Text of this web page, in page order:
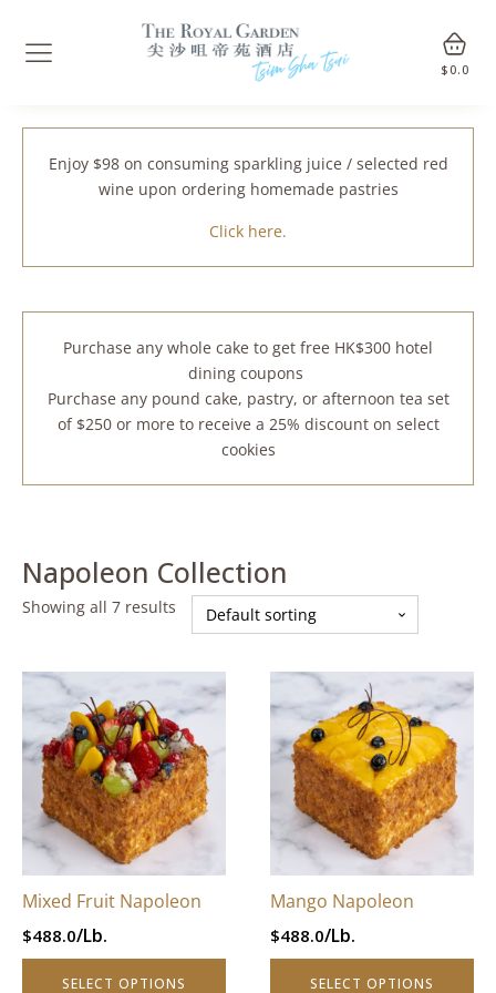
$ 0.0
Enjoy $98 on consuming sparkling juice / selected red
wine upon ordering homemade pastries
Click here.
Purchase any whole cake to get free HK$300 hotel
dining coupons
Purchase any pound cake, pastry, or afternoon tea set
of $250 or more to receive a 25% discount on select
cookies
Napoleon Collection
Showing all 7 results
Mixed Fruit Napoleon
$488.0/Lb.
SELECT OPTIONS
This
product
has
multiple
variants.
The
options
may
chosen
on
the
Mango Napoleon
$488.0/Lb.
SELECT OPTIONS
product
has
multiple
variants.
The
options
chosen
on
the